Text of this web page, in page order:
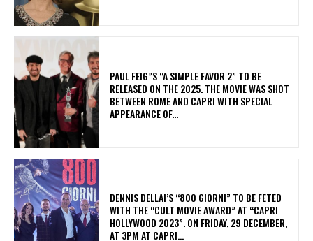
PAUL FEIG”S “A SIMPLE FAVOR 2” TO BE
RELEASED ON THE 2025. THE MOVIE WAS SHOT
BETWEEN ROME AND CAPRI WITH SPECIAL
APPEARANCE OF...
DENNIS DELLAI’S “800 GIORNI” TO BE FETED
WITH THE “CULT MOVIE AWARD” AT “CAPRI
HOLLYWOOD 2023”. ON FRIDAY, 29 DECEMBER,
AT 3PM AT CAPRI...